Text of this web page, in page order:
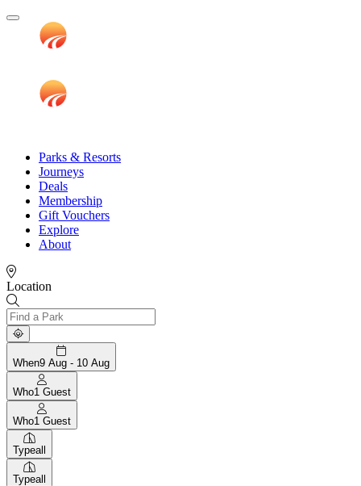
Parks & Resorts
Journeys
Deals
Membership
Gift Vouchers
Explore
About
Location
When9 Aug - 10 Aug
Who1 Guest
Who1 Guest
Typeall
Typeall